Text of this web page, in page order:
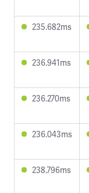
235.682ms
236.941ms
236.270ms
236.043ms
238.796ms